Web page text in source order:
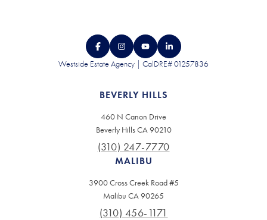
Westside Estate Agency | CalDRE# 01257836
BEVERLY HILLS
460 N Canon Drive
Beverly Hills CA 90210
(310) 247-7770
MALIBU
3900 Cross Creek Road #5
Malibu CA 90265
(310) 456-1171